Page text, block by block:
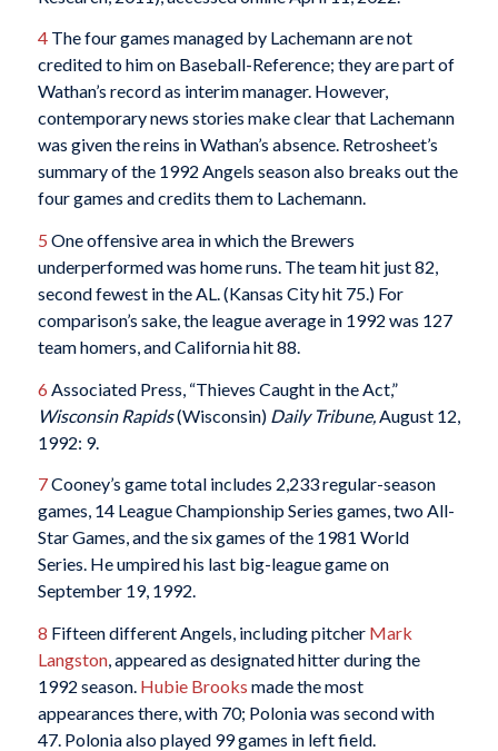
4The four games managed by Lachemann are not
credited to him on Baseball-Reference; they are part of
Wathan’s record as interim manager. However,
contemporary news stories make clear that Lachemann
was given the reins in Wathan’s absence. Retrosheet’s
summary of the 1992 Angels season also breaks out the
four games and credits them to Lachemann.
5 One offensive area in which the Brewers
underperformed was home runs. The team hit just 82,
second fewest in the AL. (Kansas City hit 75.) For
comparison’s sake, the league average in 1992 was 127
team homers, and California hit 88.
6 Associated Press, “Thieves Caught in the Act,”
Wisconsin Rapids(Wisconsin) Daily Tribune, August 12,
1992: 9.
7Cooney’s game total includes 2,233 regular-season
games, 14 League Championship Series games, two All-
Star Games, and the six games of the 1981 World
Series. He umpired his last big-league game on
September 19, 1992.
8 Fifteen different Angels, including pitcher Mark
Langston, appeared as designated hitter during the
1992 season. Hubie Brooks made the most
appearances there, with 70; Polonia was second with
47. Polonia also played 99 games in left field.